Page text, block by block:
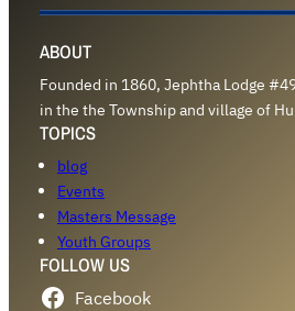
ABOUT
Founded in 1860, Jephtha Lodge
in the the Township and village of
TOPICS
blog
Events
Masters Message
Youth Groups
FOLLOW US
Facebook